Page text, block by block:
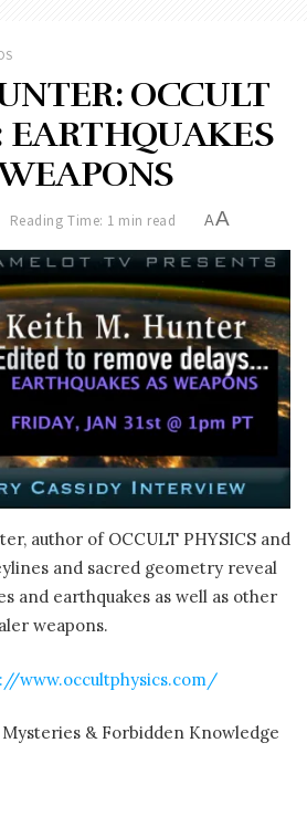
OCCULT
EARTHQUAKES
Reading Time: 1 min read AA
author of OCCULT PHYSICS and
and sacred geometry reveal
and earthquakes as well as other
weapons.
www.occultphysics.com/
Mysteries & Forbidden Knowledge